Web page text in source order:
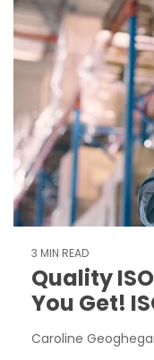
3 MIN READ
Quality
You Get!
Caroline